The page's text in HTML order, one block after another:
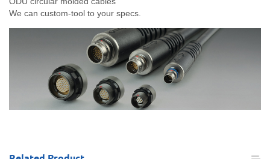
We can custom-tool to your specs.